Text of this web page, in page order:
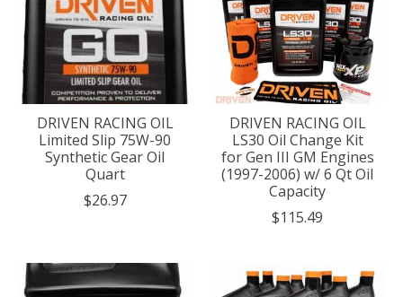
DRIVEN RACING OIL
Limited Slip 75W-90
Synthetic Gear Oil
Quart
$26.97
DRIVEN RACING OIL
LS30 Oil Change Kit
for Gen III GM Engines
(1997-2006) w/ 6 Qt Oil
Capacity
$115.49